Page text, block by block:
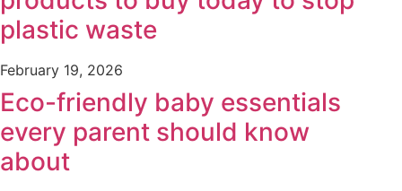
plastic waste
February 19, 2026
Eco-friendly baby essentials
every parent should know
about